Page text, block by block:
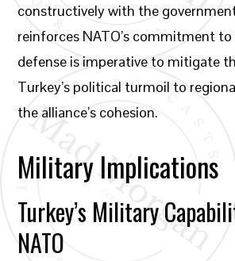
constructively with the
reinforces NATO’s commitment
defense is imperative to mitigate
Turkey’s political turmoil to
the alliance’s cohesion.
Military Implications
Turkey’s Military
NATO